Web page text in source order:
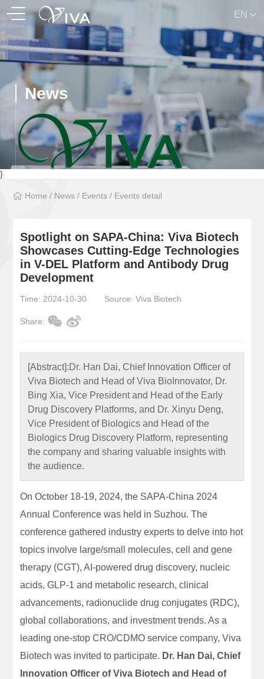
EN
News
}
Home / News / Events / Events detail
Spotlight on SAPA-China: Viva Biotech
Showcases Cutting-Edge Technologies
in V-DEL Platform and Antibody Drug
Development
Time: 2024-10-30 Source: Viva Biotech
Share:
[Abstract]:Dr. Han Dai, Chief Innovation Officer of
Viva Biotech and Head of Viva BioInnovator, Dr.
Bing Xia, Vice President and Head of the Early
Drug Discovery Platforms, and Dr. Xinyu Deng,
Vice President of Biologics and Head of the
Biologics Drug Discovery Platform, representing
the company and sharing valuable insights with
the audience.
On October 18-19, 2024, the SAPA-China 2024
Annual Conference was held in Suzhou. The
conference gathered industry experts to delve into hot
topics involve large/small molecules, cell and gene
therapy (CGT), AI-powered drug discovery, nucleic
acids, GLP-1 and metabolic research, clinical
advancements, radionuclide drug conjugates (RDC),
global collaborations, and investment trends. As a
leading one-stop CRO/CDMO service company, Viva
Biotech was invited to participate. Dr. Han Dai, Chief
Innovation Officer of Viva Biotech and Head of